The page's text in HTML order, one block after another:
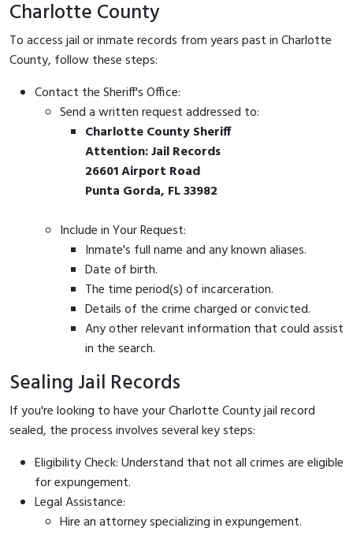
Charlotte County
To access jail or inmate records from years past in Charlotte
County, follow these steps:
Contact the Sheriff's Office:
Send a written request addressed to:
Charlotte County Sheriff
Attention: Jail Records
26601 Airport Road
Punta Gorda, FL 33982
Include in Your Request:
Inmate's full name and any known aliases.
Date of birth.
The time period(s) of incarceration.
Details of the crime charged or convicted.
Any other relevant information that could assist
in the search.
Sealing Jail Records
If you're looking to have your Charlotte County jail record
sealed, the process involves several key steps:
Eligibility Check: Understand that not all crimes are eligible
for expungement.
Legal Assistance:
Hire an attorney specializing in expungement.